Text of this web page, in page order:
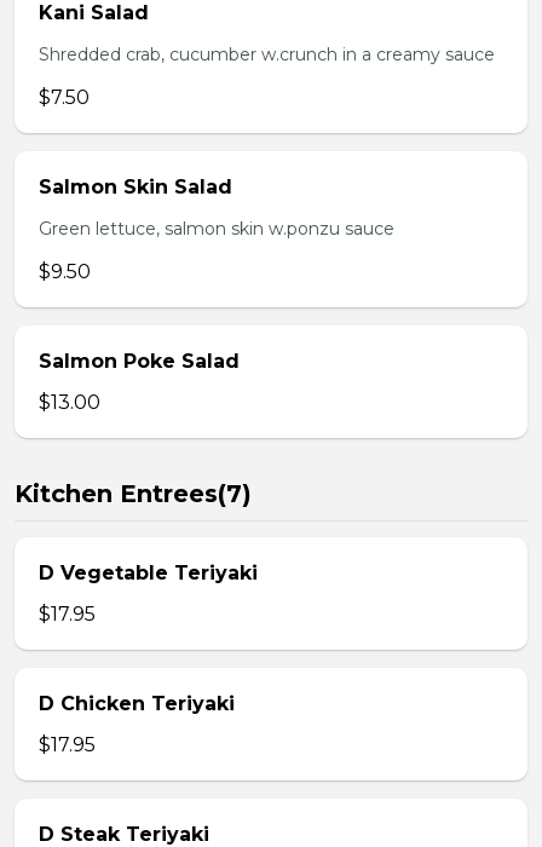
Kani Salad
Shredded crab, cucumber w.crunch in a creamy sauce
$7.50
Salmon Skin Salad
Green lettuce, salmon skin w.ponzu sauce
$9.50
Salmon Poke Salad
$13.00
Kitchen Entrees(7)
D Vegetable Teriyaki
$17.95
D Chicken Teriyaki
$17.95
D Steak Teriyaki